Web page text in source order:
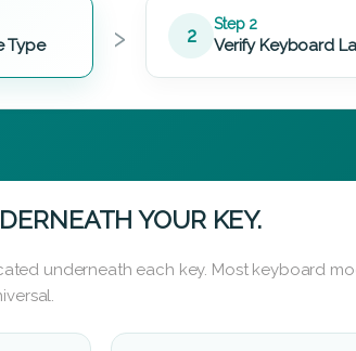
Type › 2 Step 2
Verify Keyboard
YOUR KEY.
underneath each key. Most keyboard